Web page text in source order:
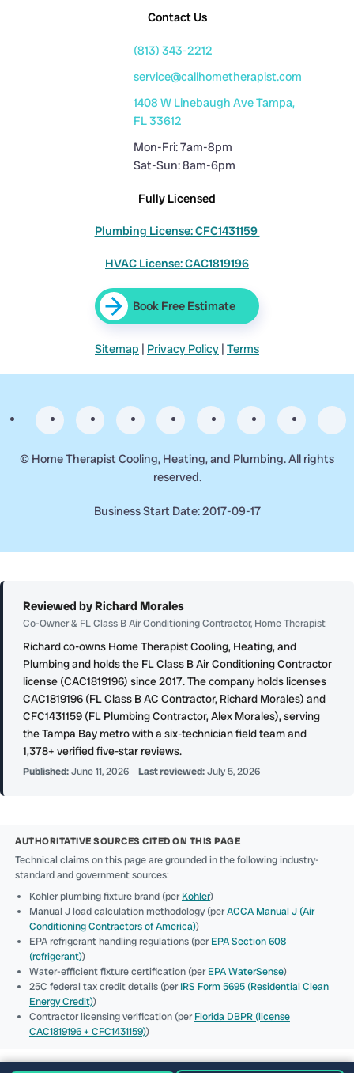
Contact Us
(813) 343-2212
service@callhometherapist.com
1408 W Linebaugh Ave Tampa,
FL 33612
Mon-Fri: 7am-8pm
Sat-Sun: 8am-6pm
Fully Licensed
Plumbing License: CFC1431159
HVAC License: CAC1819196
Book Free Estimate
Sitemap | Privacy Policy | Terms
© Home Therapist Cooling, Heating, and Plumbing. All rights
reserved.
Business Start Date: 2017-09-17
Reviewed by Richard Morales
Co-Owner & FL Class B Air Conditioning Contractor, Home Therapist
Richard co-owns Home Therapist Cooling, Heating, and
Plumbing and holds the FL Class B Air Conditioning Contractor
license (CAC1819196) since 2017. The company holds licenses
CAC1819196 (FL Class B AC Contractor, Richard Morales) and
CFC1431159 (FL Plumbing Contractor, Alex Morales), serving
the Tampa Bay metro with a six-technician field team and
1,378+ verified five-star reviews.
Published:June 11, 2026 Last reviewed: July 5, 2026
AUTHORITATIVE SOURCES CITED ON THIS PAGE
Technical claims on this page are grounded in the following industry-
standard and government sources:
Kohler plumbing fixture brand (perKohler)
Manual J load calculation methodology (perACCA Manual J (Air
Conditioning Contractors of America))
EPA refrigerant handling regulations (perEPA Section 608
(refrigerant))
Water-efficient fixture certification (perEPA WaterSense)
25C federal tax credit details (perIRS Form 5695 (Residential Clean
Energy Credit))
Contractor licensing verification (perFlorida DBPR (license
CAC1819196 + CFC1431159))